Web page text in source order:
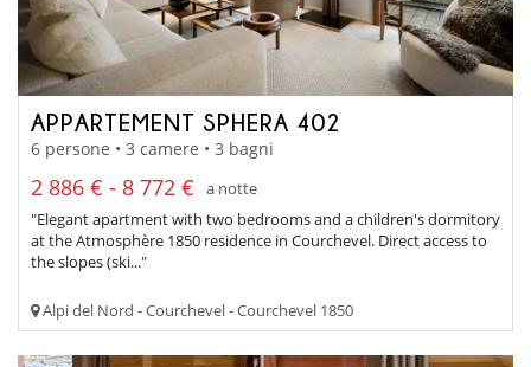
APPARTEMENT SPHERA 402
6 persone • 3 camere • 3 bagni
2 886 € - 8 772 €
a notte
"Elegant apartment with two bedrooms and a children's dormitory
at the Atmosphère 1850 residence in Courchevel. Direct access to
the slopes (ski..."
Alpi del Nord - Courchevel - Courchevel 1850